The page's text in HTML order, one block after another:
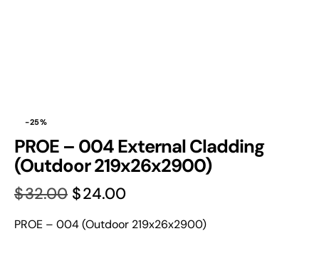
-25%
PROE – 004 External Cladding
(Outdoor 219x26x2900)
$32.00 $24.00
PROE – 004 (Outdoor 219x26x2900)